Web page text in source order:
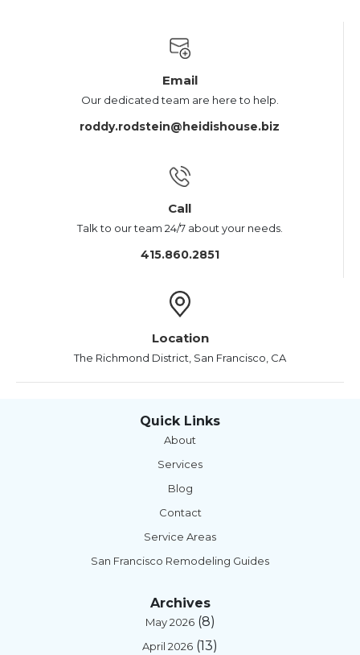
Email
Our dedicated team are here to help.
roddy.rodstein@heidishouse.biz
Call
Talk to our team 24/7 about your needs.
415.860.2851
Location
The Richmond District, San Francisco, CA
Quick Links
About
Services
Blog
Contact
Service Areas
San Francisco Remodeling Guides
Archives
May 2026(8)
April 2026 (13)